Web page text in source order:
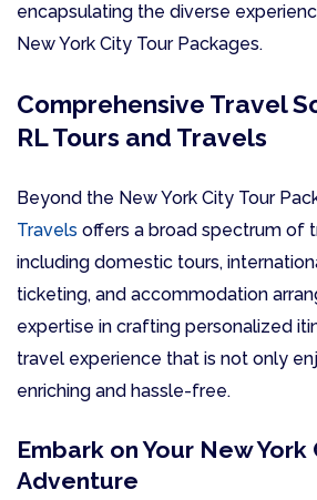
encapsulating the diverse
New York City Tour Packages.
Comprehensive Travel
RL Tours and Travels
Beyond the New York City Tour
Travels offers a broad spectrum of
including domestic tours,
ticketing, and accommodation
expertise in crafting personalized
travel experience that is not only
enriching and hassle-free.
Embark on Your New York
Adventure